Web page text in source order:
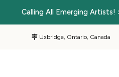
Calling All Emerging Artists!
Uxbridge, Ontario, Canada